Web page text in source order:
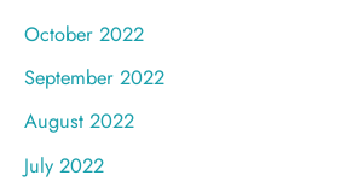
October 2022
September 2022
August 2022
July 2022